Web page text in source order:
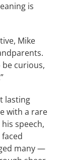
is
Mike
curious,
lasting
with a rare
speech,
many —